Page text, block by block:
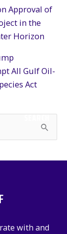
Approval of
in the
Horizon
All Gulf Oil-
Act
SEARCH
with and